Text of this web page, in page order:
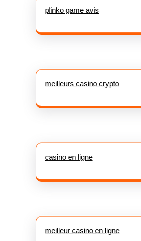
plinko game avis
meilleurs casino crypto
casino en ligne
meilleur casino en ligne